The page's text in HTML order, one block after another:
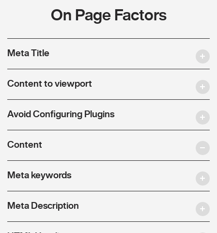
On Page Factors
Meta Title
Content to viewport
Avoid Configuring Plugins
Content
Meta keywords
Meta Description